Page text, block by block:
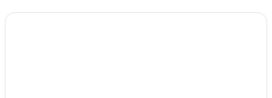
Alegria Hotels